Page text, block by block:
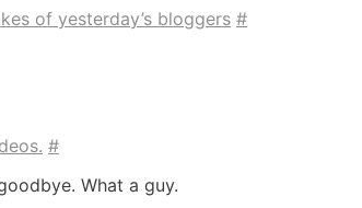
of yesterday’s bloggers #
#
What a guy.